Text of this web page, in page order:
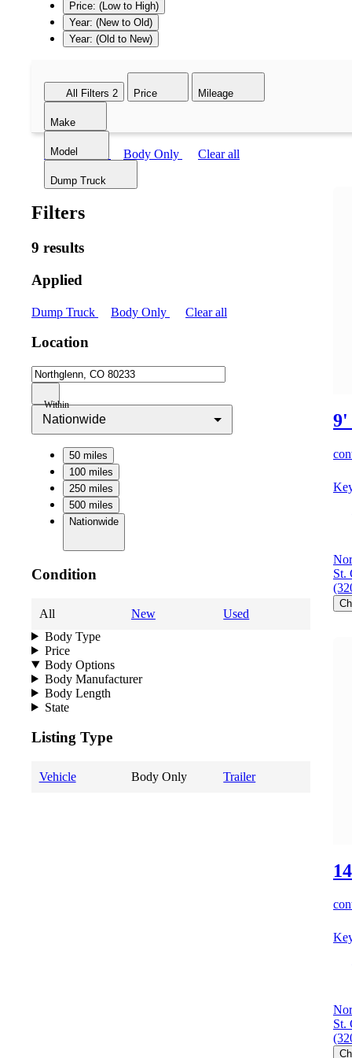
Price: (Low to High)
Year: (New to Old)
Year: (Old to New)
All Filters 2 Price Mileage
Make
Model
Dump Truck
Dump Truck Body Only Clear all
Filters
9 results
Applied
Dump Truck Body Only Clear all
Location
Within
Nationwide
50 miles
100 miles
250 miles
500 miles
Nationwide
Condition
All New
Used
Body Type
Price
Body Options
Body Manufacturer
Body Length
State
Listing Type
Vehicle Body Only Trailer
9'
St.
St.